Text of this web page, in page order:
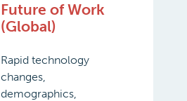
Future of Work
(Global)
Rapid technology
changes,
demographics,